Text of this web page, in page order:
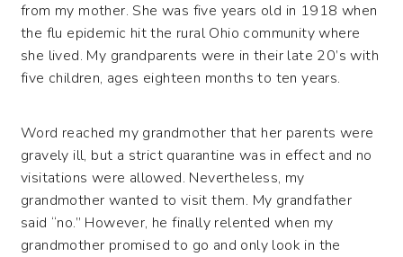
from my mother. She was five years old in 1918 when
the flu epidemic hit the rural Ohio community where
she lived. My grandparents were in their late 20’s with
five children, ages eighteen months to ten years.
Word reached my grandmother that her parents were
gravely ill, but a strict quarantine was in effect and no
visitations were allowed. Nevertheless, my
grandmother wanted to visit them. My grandfather
said “no.” However, he finally relented when my
grandmother promised to go and only look in the